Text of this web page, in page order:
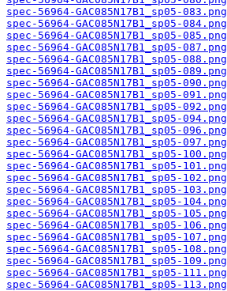
spec-56964-GAC085N17B1_sp05-083.png
spec-56964-GAC085N17B1_sp05-084.png
spec-56964-GAC085N17B1_sp05-085.png
spec-56964-GAC085N17B1_sp05-087.png
spec-56964-GAC085N17B1_sp05-088.png
spec-56964-GAC085N17B1_sp05-089.png
spec-56964-GAC085N17B1_sp05-090.png
spec-56964-GAC085N17B1_sp05-091.png
spec-56964-GAC085N17B1_sp05-092.png
spec-56964-GAC085N17B1_sp05-094.png
spec-56964-GAC085N17B1_sp05-096.png
spec-56964-GAC085N17B1_sp05-097.png
spec-56964-GAC085N17B1_sp05-100.png
spec-56964-GAC085N17B1_sp05-101.png
spec-56964-GAC085N17B1_sp05-102.png
spec-56964-GAC085N17B1_sp05-103.png
spec-56964-GAC085N17B1_sp05-104.png
spec-56964-GAC085N17B1_sp05-105.png
spec-56964-GAC085N17B1_sp05-106.png
spec-56964-GAC085N17B1_sp05-107.png
spec-56964-GAC085N17B1_sp05-108.png
spec-56964-GAC085N17B1_sp05-109.png
spec-56964-GAC085N17B1_sp05-111.png
spec-56964-GAC085N17B1_sp05-113.png